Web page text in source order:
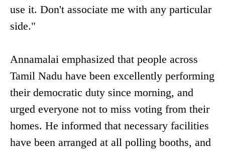
use it. Don't associate me with any particular
side."
Annamalai emphasized that people across
Tamil Nadu have been excellently performing
their democratic duty since morning, and
urged everyone not to miss voting from their
homes. He informed that necessary facilities
have been arranged at all polling booths, and